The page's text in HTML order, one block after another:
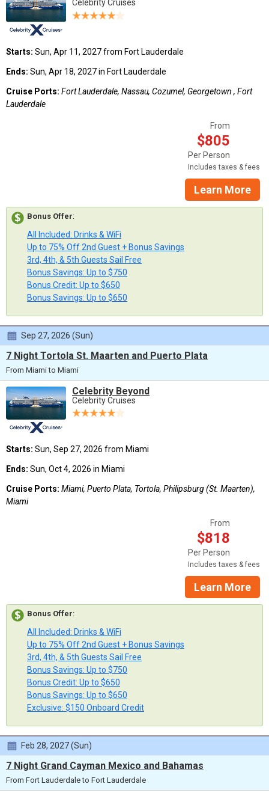
Celebrity Cruises
Starts: Sun, Apr 11, 2027 from Fort Lauderdale
Ends: Sun, Apr 18, 2027 in Fort Lauderdale
Cruise Ports: Fort Lauderdale, Nassau, Cozumel, Georgetown , Fort
Lauderdale
From
$805
Per Person
Includes taxes & fees
Learn More
Bonus Offer:
All Included: Drinks & WiFi
Up to 75% Off 2nd Guest + Bonus Savings
3rd, 4th, & 5th Guests Sail Free
Bonus Savings: Up to $750
Bonus Credit: Up to $650
Bonus Savings: Up to $650
Sep 27, 2026 (Sun)
7 Night Tortola St. Maarten and Puerto Plata
From Miami to Miami
Celebrity Beyond
Celebrity Cruises
Starts: Sun, Sep 27, 2026 from Miami
Ends: Sun, Oct 4, 2026 in Miami
Cruise Ports: Miami, Puerto Plata, Tortola, Philipsburg (St. Maarten),
Miami
From
$818
Per Person
Includes taxes & fees
Learn More
Bonus Offer:
All Included: Drinks & WiFi
Up to 75% Off 2nd Guest + Bonus Savings
3rd, 4th, & 5th Guests Sail Free
Bonus Savings: Up to $750
Bonus Credit: Up to $650
Bonus Savings: Up to $650
Exclusive: $150 Onboard Credit
Feb 28, 2027 (Sun)
7 Night Grand Cayman Mexico and Bahamas
From Fort Lauderdale to Fort Lauderdale